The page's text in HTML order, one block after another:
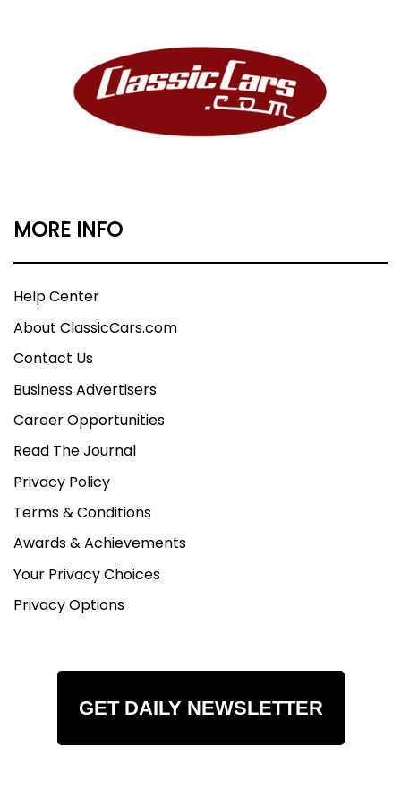
MORE INFO
Help Center
About ClassicCars.com
Contact Us
Business Advertisers
Career Opportunities
Read The Journal
Privacy Policy
Terms & Conditions
Awards & Achievements
Your Privacy Choices
Privacy Options
GET DAILY NEWSLETTER